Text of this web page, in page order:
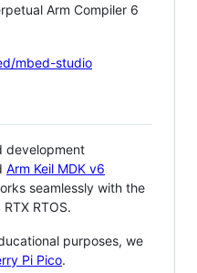
Arm Compiler 6
mbed-studio
development
Arm Keil MDK v6
seamlessly with the
RTOS.
purposes, we
Pi Pico.